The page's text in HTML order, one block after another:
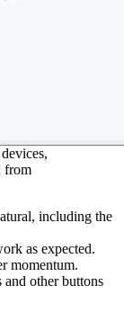
from
including the
as expected.
momentum.
other buttons